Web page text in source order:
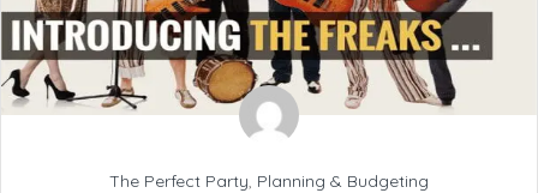
The Perfect Party, Planning & Budgeting